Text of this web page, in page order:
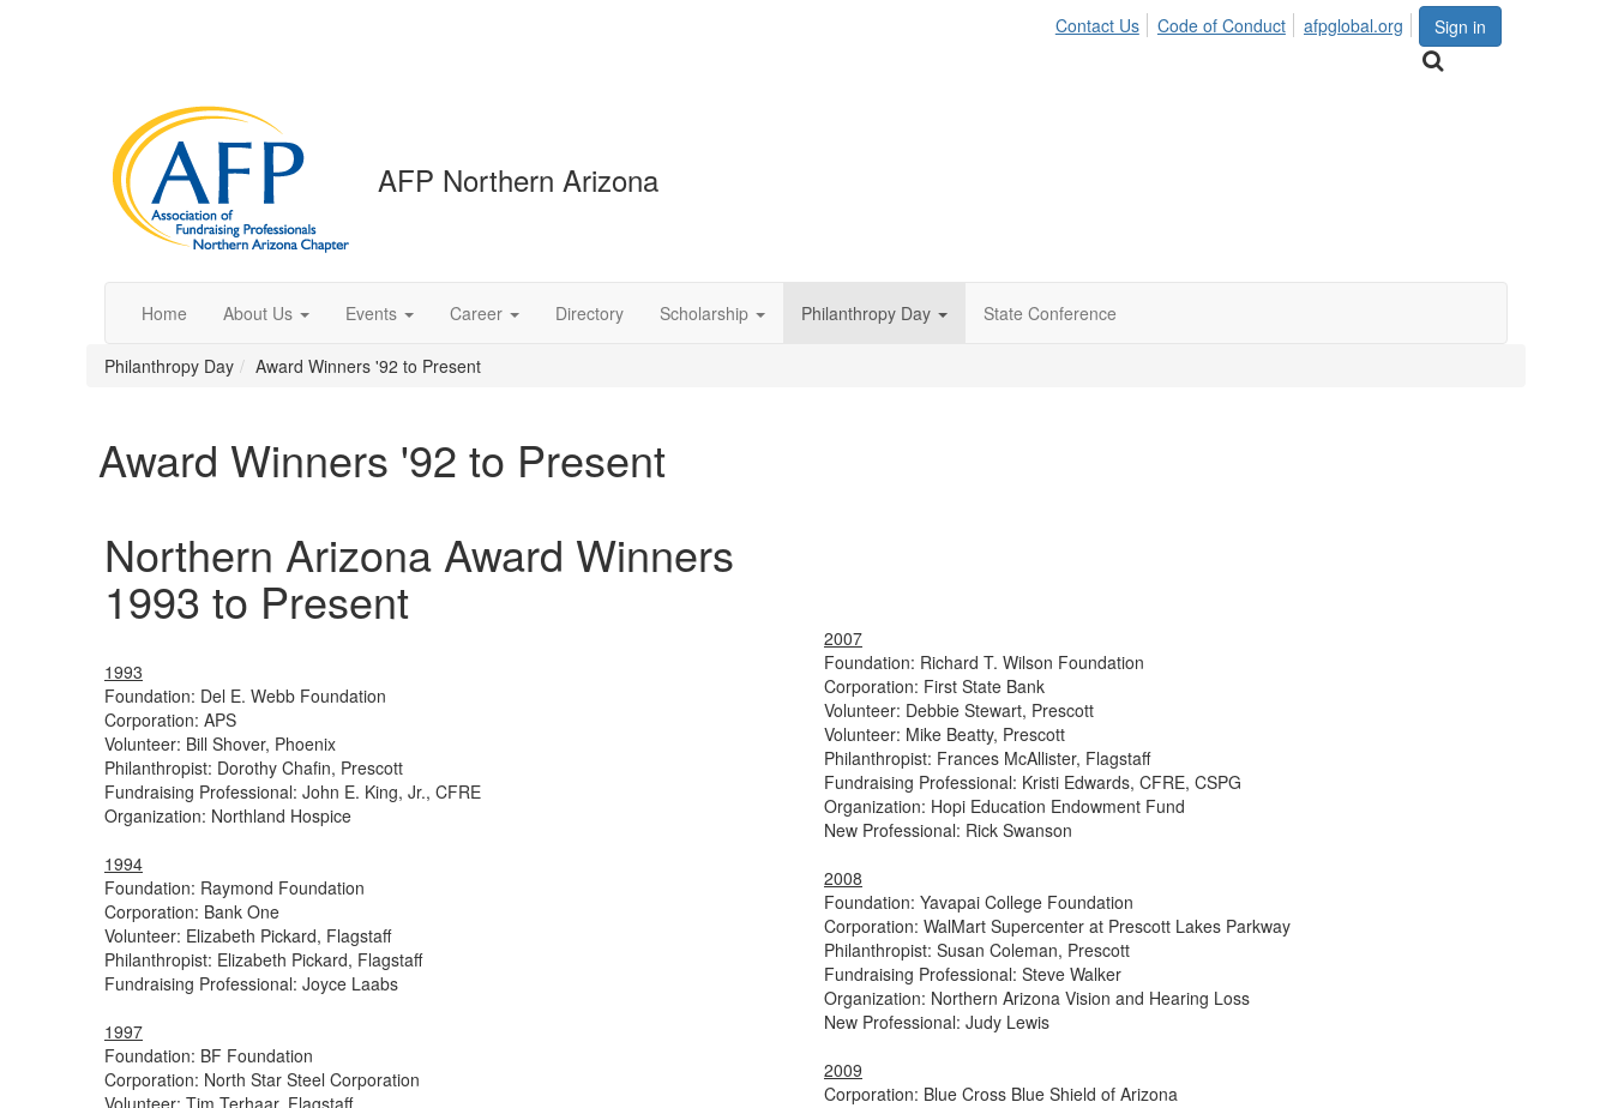
Sign in
Contact Us Code of Conduct afpglobal.org
AFP Northern Arizona
Home About Us Events Career Directory Scholarship Philanthropy Day State Conference
Philanthropy Day Award Winners '92 to Present
Award Winners '92 to Present
Northern Arizona Award Winners
1993 to Present
1993
Foundation: Del E. Webb Foundation
Corporation: APS
Volunteer: Bill Shover, Phoenix
Philanthropist: Dorothy Chafin, Prescott
Fundraising Professional: John E. King, Jr., CFRE
Organization: Northland Hospice
1994
Foundation: Raymond Foundation
Corporation: Bank One
Volunteer: Elizabeth Pickard, Flagstaff
Philanthropist: Elizabeth Pickard, Flagstaff
Fundraising Professional: Joyce Laabs
1997
Foundation: BF Foundation
Corporation: North Star Steel Corporation
Volunteer: Tim Terhaar, Flagstaff
2007
Foundation: Richard T. Wilson Foundation
Corporation: First State Bank
Volunteer: Debbie Stewart, Prescott
Volunteer: Mike Beatty, Prescott
Philanthropist: Frances McAllister, Flagstaff
Fundraising Professional: Kristi Edwards, CFRE, CSPG
Organization: Hopi Education Endowment Fund
New Professional: Rick Swanson
2008
Foundation: Yavapai College Foundation
Corporation: WalMart Supercenter at Prescott Lakes Parkway
Philanthropist: Susan Coleman, Prescott
Fundraising Professional: Steve Walker
Organization: Northern Arizona Vision and Hearing Loss
New Professional: Judy Lewis
2009
Corporation: Blue Cross Blue Shield of Arizona